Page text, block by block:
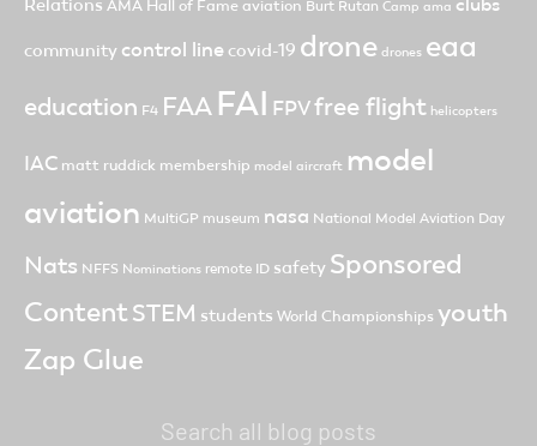
Relations AMA Hall of Fame aviation Burt Rutan Camp ama
community control line covid-19 drone drones eaa
education F4 FAA FAI FPVfree flight helicopters
IAC matt ruddick membership model aircraft model
aviation MultiGP museum nasa National Model Aviation Day
Nats NFFS Nominations remote ID safety Sponsored
ContentSTEM students World Championships youth
Zap Glue
Search all blog posts